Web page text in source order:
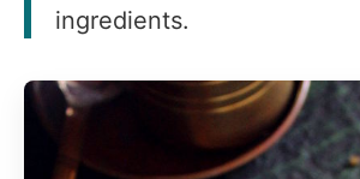
ingredients.